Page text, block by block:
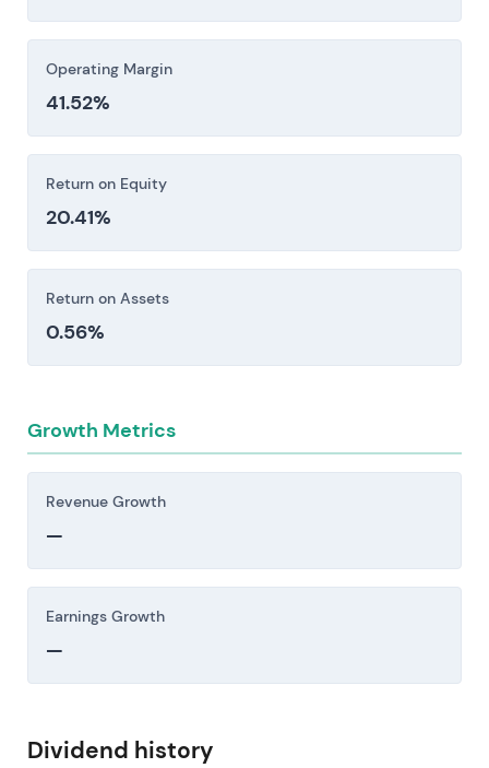
Investors should consider these risk factors carefully
before making an investment decision.
Operating Margin
41.52%
Return on Equity
20.41%
Return on Assets
0.56%
Growth Metrics
Revenue Growth
—
Earnings Growth
—
Dividend history